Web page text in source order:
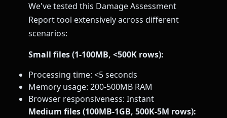
We've tested this Damage Assessment
Report tool extensively across different
scenarios:
Small files (1-100MB, <500K rows):
Processing time: <5 seconds
Memory usage: 200-500MB RAM
Browser responsiveness: Instant
Medium files (100MB-1GB, 500K-5M rows):